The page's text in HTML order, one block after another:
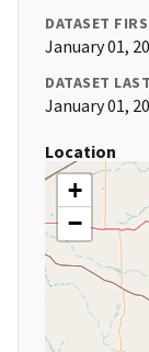
DATASET
January 01,
DATASET
January 01,
Location
+
−